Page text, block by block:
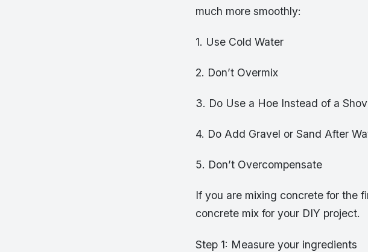
much more smoothly:
1. Use Cold Water
2. Don’t Overmix
3. Do Use a Hoe Instead of a
4. Do Add Gravel or Sand After
5. Don’t Overcompensate
If you are mixing concrete for the
concrete mix for your DIY project.
Step 1: Measure your ingredients